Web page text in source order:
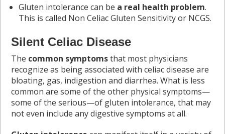
Gluten intolerance can be a real health problem.
This is called Non Celiac Gluten Sensitivity or NCGS.
Silent Celiac Disease
The common symptomsthat most physicians
recognize as being associated with celiac disease are
bloating, gas, indigestion and diarrhea. What is less
common are some of the other physical symptoms—
some of the serious—of gluten intolerance, that may
not even include any digestive symptoms at all.